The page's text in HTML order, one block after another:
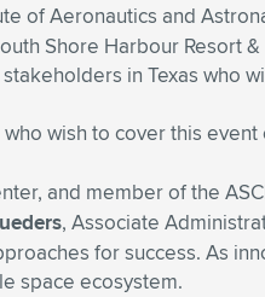
of Aeronautics and
Shore Harbour
in Texas who
wish to cover this event
and member of the
, Associate
for success. As
space ecosystem.